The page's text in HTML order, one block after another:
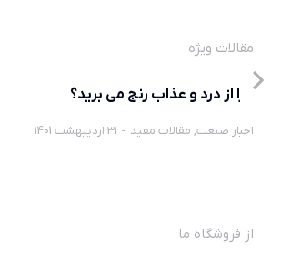
مقالات ویژه
چرا از درد و عذاب رنج می برید؟
اخبار صنعت, مقالات مفید 31 اردیبهشت 1401
از فروشگاه ما